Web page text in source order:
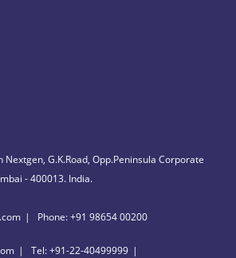
G.K.Road, Opp.Peninsula Corporate
- 400013. India.
Phone: +91 98654 00200
Tel: +91-22-40499999